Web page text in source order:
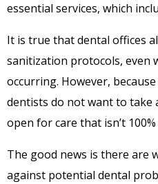
essential services, which
It is true that dental offices
sanitization protocols, even
occurring. However,
dentists do not want to take
open for care that isn’t
The good news is there are
against potential dental